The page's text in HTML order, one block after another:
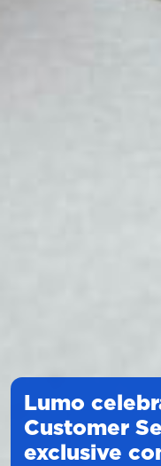
Lumo
Customer
exclusive